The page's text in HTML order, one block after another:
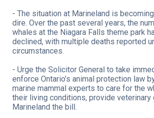
- The situation at Marineland is
dire. Over the past several years, the
whales at the Niagara Falls theme park
declined, with multiple deaths reported
circumstances.
- Urge the Solicitor General to take
enforce Ontario’s animal protection law
marine mammal experts to care for the
their living conditions, provide veterinary
Marineland the bill.